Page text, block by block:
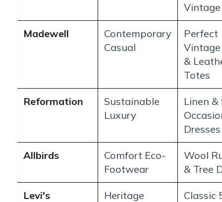
Madewell
Contemporary
Casual
Perfect
&
Totes
Reformation
Sustainable
Luxury
Linen &
Dresses
Allbirds
Comfort Eco-
Footwear
Wool
& Tree
Levi's
Heritage
Classic